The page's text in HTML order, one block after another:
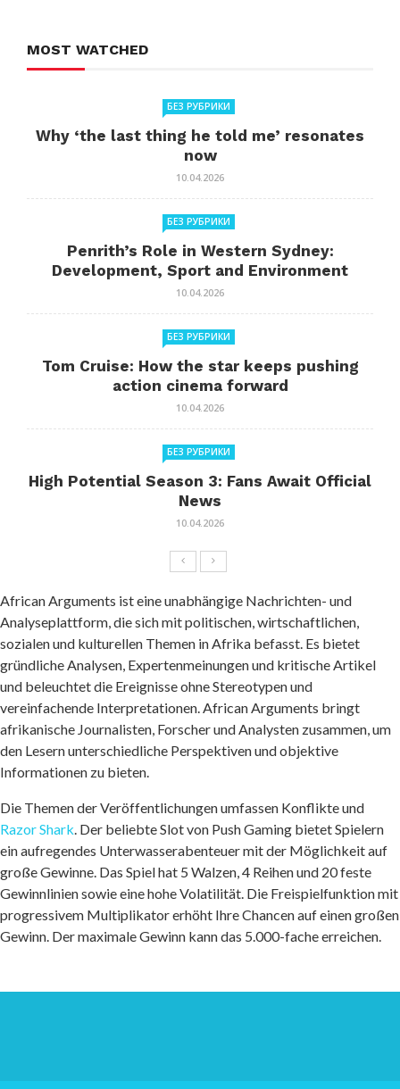
MOST WATCHED
БЕЗ РУБРИКИ
Why ‘the last thing he told me’ resonates
now
10.04.2026
БЕЗ РУБРИКИ
Penrith’s Role in Western Sydney:
Development, Sport and Environment
10.04.2026
БЕЗ РУБРИКИ
Tom Cruise: How the star keeps pushing
action cinema forward
10.04.2026
БЕЗ РУБРИКИ
High Potential Season 3: Fans Await Official
News
10.04.2026
African Arguments ist eine unabhängige Nachrichten- und
Analyseplattform, die sich mit politischen, wirtschaftlichen,
sozialen und kulturellen Themen in Afrika befasst. Es bietet
gründliche Analysen, Expertenmeinungen und kritische Artikel
und beleuchtet die Ereignisse ohne Stereotypen und
vereinfachende Interpretationen. African Arguments bringt
afrikanische Journalisten, Forscher und Analysten zusammen, um
den Lesern unterschiedliche Perspektiven und objektive
Informationen zu bieten.
Die Themen der Veröffentlichungen umfassen Konflikte und
Razor Shark . Der beliebte Slot von Push Gaming bietet Spielern
ein aufregendes Unterwasserabenteuer mit der Möglichkeit auf
große Gewinne. Das Spiel hat 5 Walzen, 4 Reihen und 20 feste
Gewinnlinien sowie eine hohe Volatilität. Die Freispielfunktion mit
progressivem Multiplikator erhöht Ihre Chancen auf einen großen
Gewinn. Der maximale Gewinn kann das 5.000-fache erreichen.